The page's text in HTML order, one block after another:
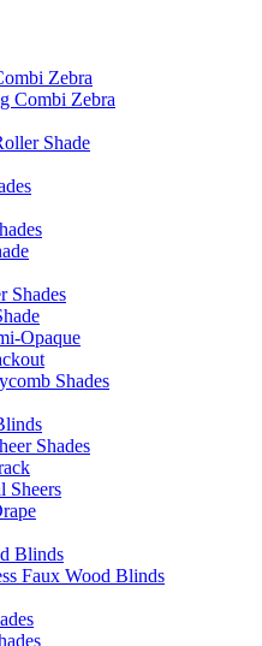
Zebra
Combi Zebra
Shade
Shades
Opaque
Shades
Shades
Sheers
Blinds
Faux Wood Blinds